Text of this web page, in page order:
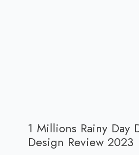
1 Millions Rainy Day
Design Review 2023